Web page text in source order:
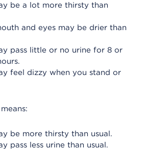
be a lot more thirsty than
and eyes may be drier than
pass little or no urine for 8 or
feel dizzy when you stand or
means:
be more thirsty than usual.
pass less urine than usual.